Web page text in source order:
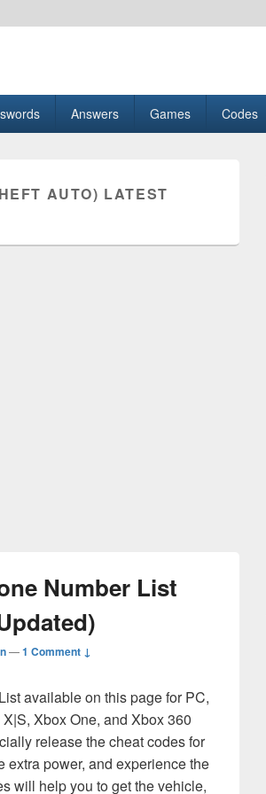
Answers Games Codes
AUTO) LATEST
Number List
—1 Comment ↓
available on this page for PC,
Xbox One, and Xbox 360
release the cheat codes for
extra power, and experience the
will help you to get the vehicle,